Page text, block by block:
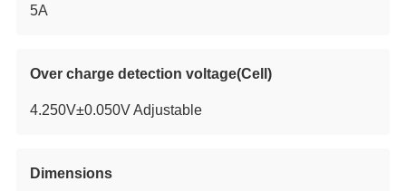
5A
Over charge detection voltage(Cell)
4.250V±0.050V Adjustable
Dimensions